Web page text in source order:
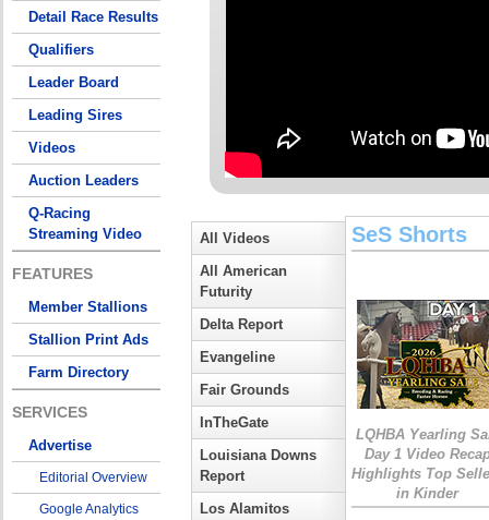
Detail Race Results
Qualifiers
Leader Board
Leading Sires
Videos
Auction Leaders
Q-Racing
Streaming Video
FEATURES
Member Stallions
Stallion Print Ads
Farm Directory
SERVICES
Advertise
Editorial Overview
Google Analytics
All Videos
All American
Futurity
Delta Report
Evangeline
Fair Grounds
InTheGate
Louisiana Downs
Report
Los Alamitos
SeS Shorts
LQHBA Yearling
Day 1 Video
Highlights Top
in Kinder